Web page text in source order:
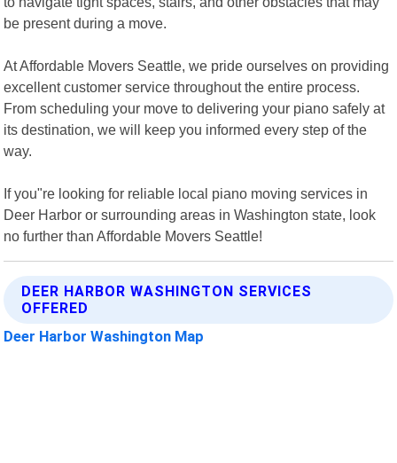
be present during a move.
At Affordable Movers Seattle, we pride ourselves on providing
excellent customer service throughout the entire process.
From scheduling your move to delivering your piano safely at
its destination, we will keep you informed every step of the
way.
If you"re looking for reliable local piano moving services in
Deer Harbor or surrounding areas in Washington state, look
no further than Affordable Movers Seattle!
DEER HARBOR WASHINGTON SERVICES
OFFERED
Deer Harbor Washington Map